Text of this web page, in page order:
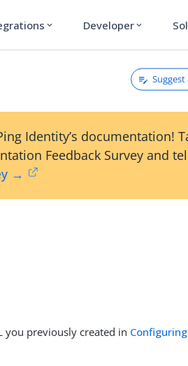
expand_more Developer expand_more
Identity’s documentation!
Feedback Survey and
→
you previously created in